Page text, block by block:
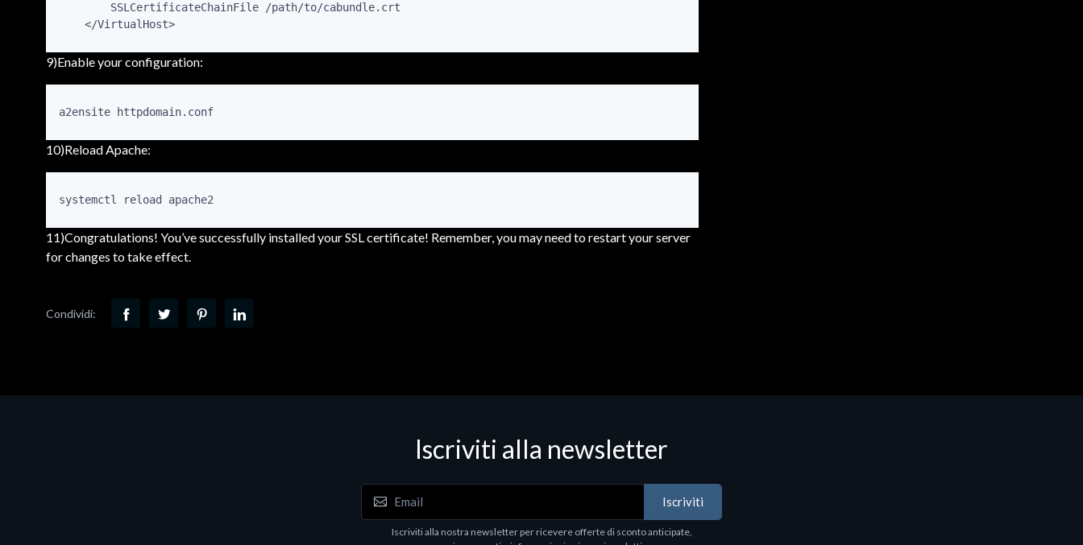
        SSLCertificateChainFile /path/to/cabundle.crt
    </VirtualHost>
9)Enable your configuration:
a2ensite httpdomain.conf
10)Reload Apache:
systemctl reload apache2
11)Congratulations! You’ve successfully installed your SSL certificate! Remember, you may need to restart your server
for changes to take effect.
Condividi:
Iscriviti alla newsletter
Iscriviti
Iscriviti alla nostra newsletter per ricevere offerte di sconto anticipate,